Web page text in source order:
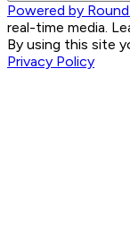
Powered by
real-time media.
By using this site
Privacy Policy